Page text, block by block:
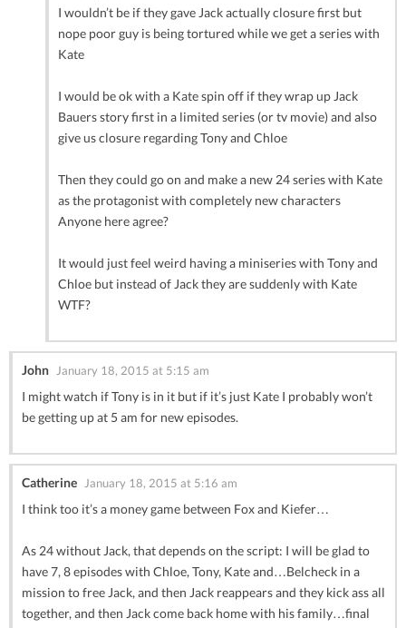
I wouldn’t be if they gave Jack actually closure first but
nope poor guy is being tortured while we get a series with
Kate
I would be ok with a Kate spin off if they wrap up Jack
Bauers story first in a limited series (or tv movie) and also
give us closure regarding Tony and Chloe
Then they could go on and make a new 24 series with Kate
as the protagonist with completely new characters
Anyone here agree?
It would just feel weird having a miniseries with Tony and
Chloe but instead of Jack they are suddenly with Kate
WTF?
John January 18, 2015 at 5:15 am
I might watch if Tony is in it but if it’s just Kate I probably won’t
be getting up at 5 am for new episodes.
Catherine January 18, 2015 at 5:16 am
I think too it’s a money game between Fox and Kiefer…
As 24 without Jack, that depends on the script: I will be glad to
have 7, 8 episodes with Chloe, Tony, Kate and…Belcheck in a
mission to free Jack, and then Jack reappears and they kick ass all
together, and then Jack come back home with his family…final